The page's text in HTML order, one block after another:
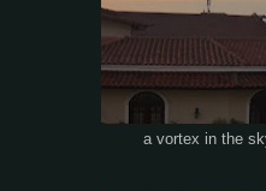
a vortex in the